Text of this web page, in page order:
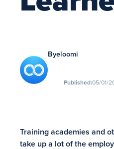
Byeloomi
Published:05/01/
Training academies and
take up a lot of the